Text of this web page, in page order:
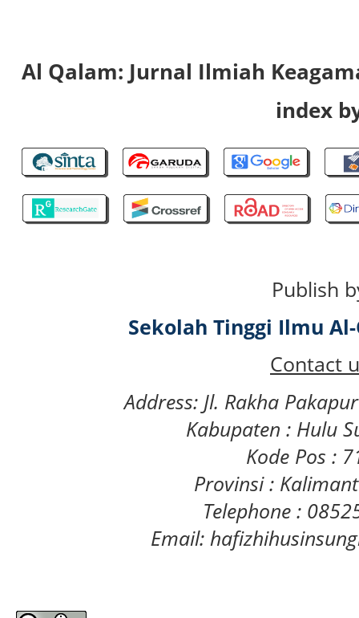
Al Qalam: Jurnal Ilmiah
index
Publish
Sekolah Tinggi Ilmu
Contact
Address: Jl. Rakha
Kabupaten : Hulu
Kode Pos :
Provinsi :
Telephone :
Email: